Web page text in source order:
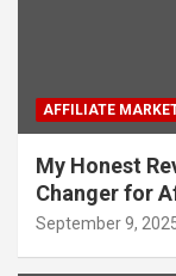
AFFILIATE
My Honest
Changer for
September 9,